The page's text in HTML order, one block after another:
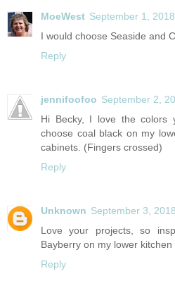
MoeWest September 1,
I would choose Seaside and
Reply
jennifoofoo September 2,
Hi Becky, I love the colors
choose coal black on my
cabinets. (Fingers crossed)
Reply
Unknown September 3,
Love your projects, so
Bayberry on my lower kitchen
Reply